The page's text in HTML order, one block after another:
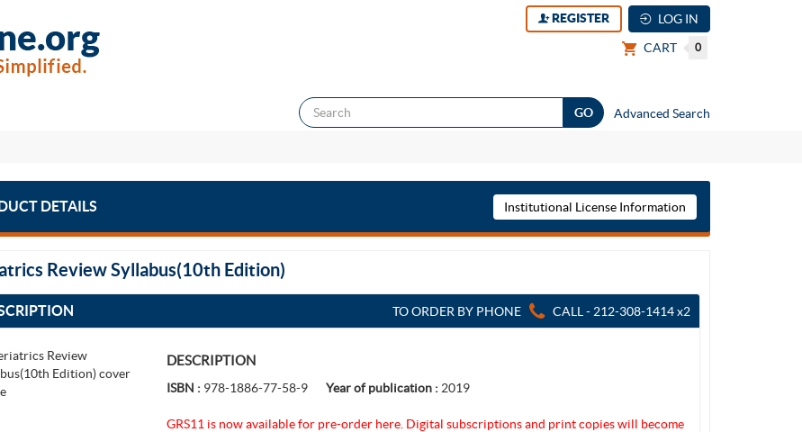
REGISTER
LOG IN
CART
0
Advanced Search
DETAILS Institutional License Information
Review Syllabus(10th Edition)
TO ORDER BY PHONE CALL - 212-308-1414 x2
DESCRIPTION
ISBN : 978-1886-77-58-9 Year of publication : 2019
GRS11 is now available for pre-order here . Digital subscriptions and print copies will become